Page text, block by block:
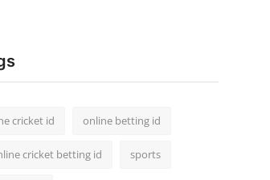
cricket id online betting id
cricket betting id sports